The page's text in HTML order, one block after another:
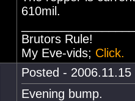
610mil.
Brutors Rule!
My Eve-vids; Click.
Posted -
Evening bump.